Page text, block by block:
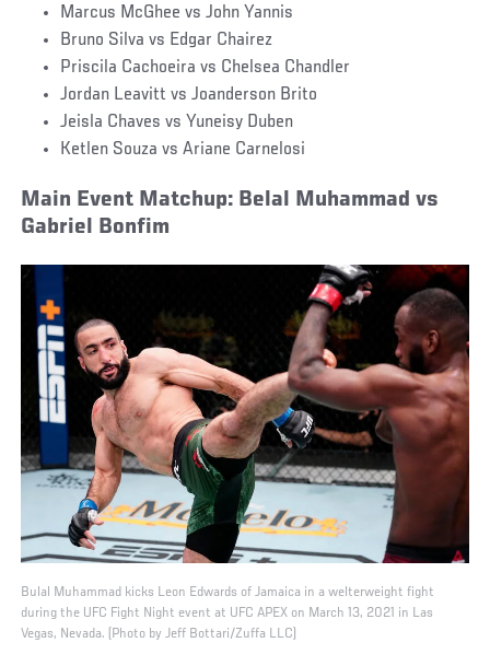
Marcus McGhee vs John Yannis
Bruno Silva vs Edgar Chairez
Priscila Cachoeira vs Chelsea Chandler
Jordan Leavitt vs Joanderson Brito
Jeisla Chaves vs Yuneisy Duben
Ketlen Souza vs Ariane Carnelosi
Main Event Matchup: Belal Muhammad vs
Gabriel Bonfim
Bulal Muhammad kicks Leon Edwards of Jamaica in a welterweight fight
during the UFC Fight Night event at UFC APEX on March 13, 2021 in Las
Vegas, Nevada. (Photo by Jeff Bottari/Zuffa LLC)